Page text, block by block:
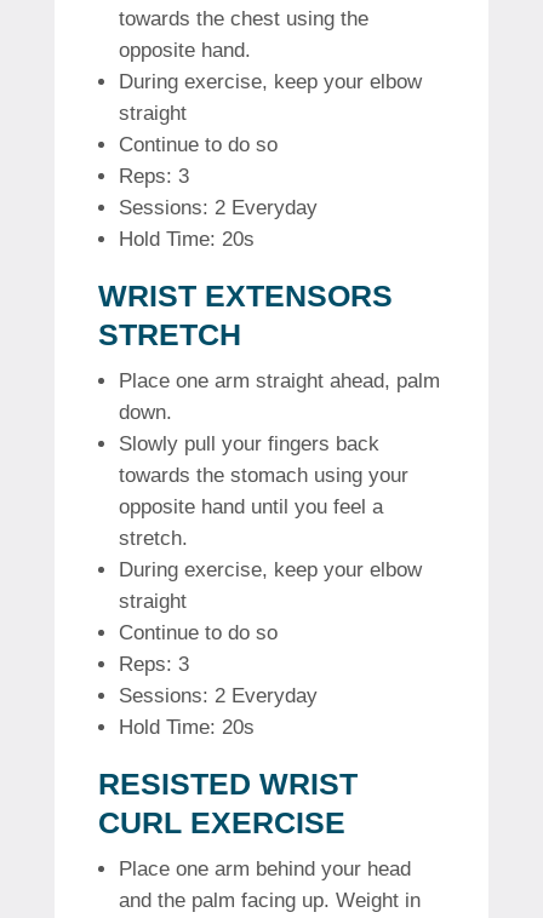
towards the chest using the
opposite hand.
During exercise, keep your elbow
straight
Continue to do so
Reps: 3
Sessions: 2 Everyday
Hold Time: 20s
WRIST EXTENSORS
STRETCH
Place one arm straight ahead, palm
down.
Slowly pull your fingers back
towards the stomach using your
opposite hand until you feel a
stretch.
During exercise, keep your elbow
straight
Continue to do so
Reps: 3
Sessions: 2 Everyday
Hold Time: 20s
RESISTED WRIST
CURL EXERCISE
Place one arm behind your head
and the palm facing up. Weight in